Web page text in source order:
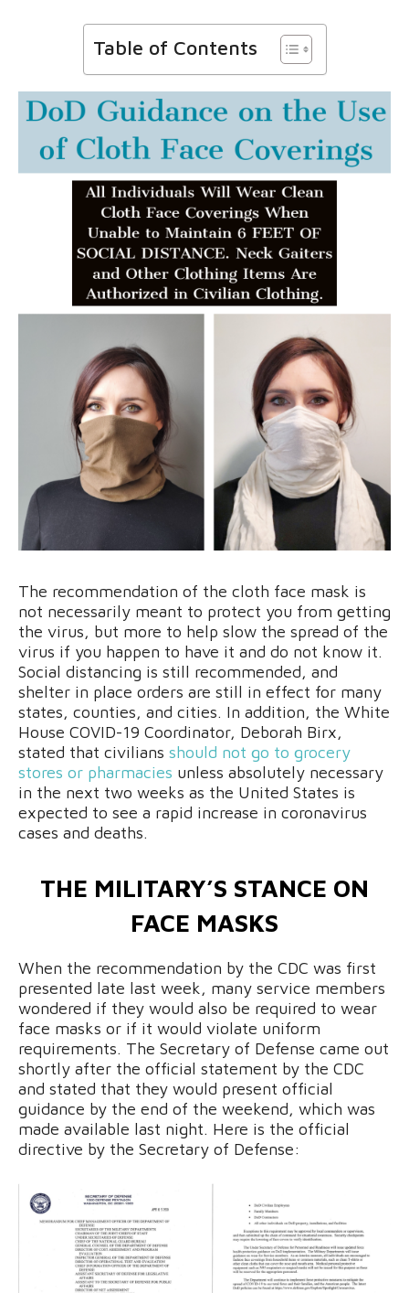
Table of Contents
The recommendation of the cloth face mask is
not necessarily meant to protect you from getting
the virus, but more to help slow the spread of the
virus if you happen to have it and do not know it.
Social distancing is still recommended, and
shelter in place orders are still in effect for many
states, counties, and cities. In addition, the White
House COVID-19 Coordinator, Deborah Birx,
stated that civilians should not go to grocery
stores or pharmacies unless absolutely necessary
in the next two weeks as the United States is
expected to see a rapid increase in coronavirus
cases and deaths.
THE MILITARY’S STANCE ON
FACE MASKS
When the recommendation by the CDC was first
presented late last week, many service members
wondered if they would also be required to wear
face masks or if it would violate uniform
requirements. The Secretary of Defense came out
shortly after the official statement by the CDC
and stated that they would present official
guidance by the end of the weekend, which was
made available last night. Here is the official
directive by the Secretary of Defense: